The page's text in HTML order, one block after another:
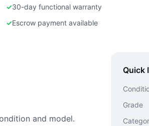
✓30-day functional warranty
✓Escrow payment available
and model.
Quick
Grade